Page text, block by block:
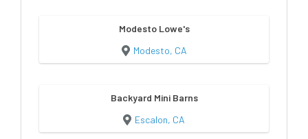
Modesto Lowe's
Modesto, CA
Backyard Mini Barns
Escalon, CA